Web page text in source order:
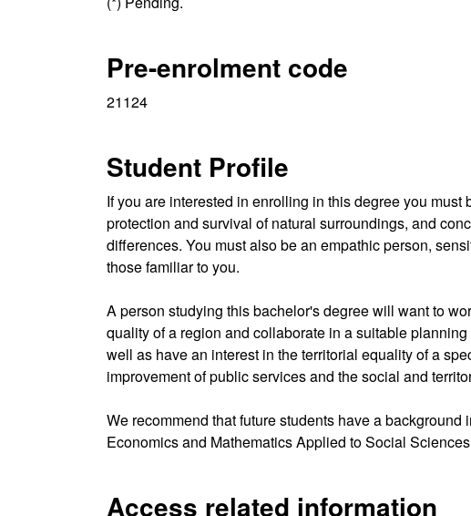
Pre-enrolment code
21124
Student Profile
If you are interested in enrolling in this degree you
protection and survival of natural surroundings, and
differences. You must also be an empathic person,
those familiar to you.
A person studying this bachelor's degree will want to
quality of a region and collaborate in a suitable
well as have an interest in the territorial equality of a
improvement of public services and the social and
We recommend that future students have a
Economics and Mathematics Applied to Social
Access related information